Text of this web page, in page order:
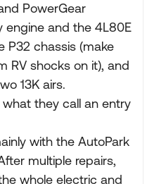
PowerGear
engine and the 4L80E
P32 chassis (make
RV shocks on it), and
13K airs.
they call an entry
with the AutoPark
multiple repairs,
whole electric and